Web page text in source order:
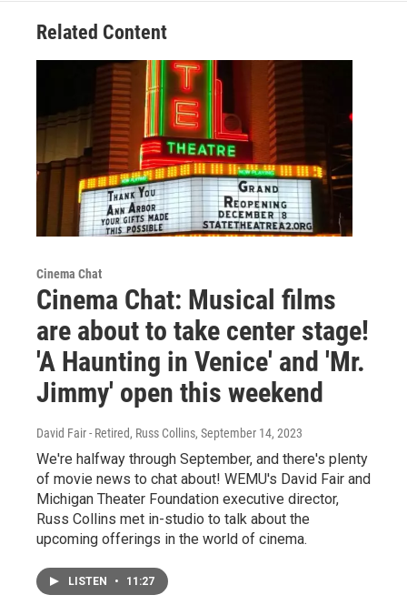
Related Content
Cinema Chat
Cinema Chat: Musical films
are about to take center stage!
'A Haunting in Venice' and 'Mr.
Jimmy' open this weekend
David Fair - Retired, Russ Collins, September 14, 2023
We're halfway through September, and there's plenty
of movie news to chat about! WEMU's David Fair and
Michigan Theater Foundation executive director,
Russ Collins met in-studio to talk about the
upcoming offerings in the world of cinema.
LISTEN • 11:27